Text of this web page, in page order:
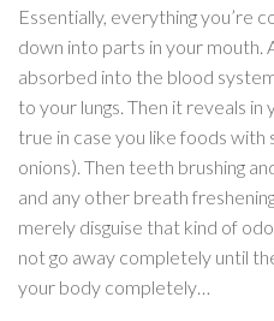
Essentially, everything you’re
down into parts in your mouth.
absorbed into the blood
to your lungs. Then it reveals
true in case you like foods with
onions). Then teeth brushing
and any other breath
merely disguise that kind of
not go away completely until
your body completely…